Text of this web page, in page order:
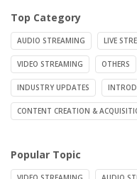
Top Category
AUDIO STREAMING LIVE
VIDEO STREAMING OTHERS
INDUSTRY UPDATES
CONTENT CREATION &
Popular Topic